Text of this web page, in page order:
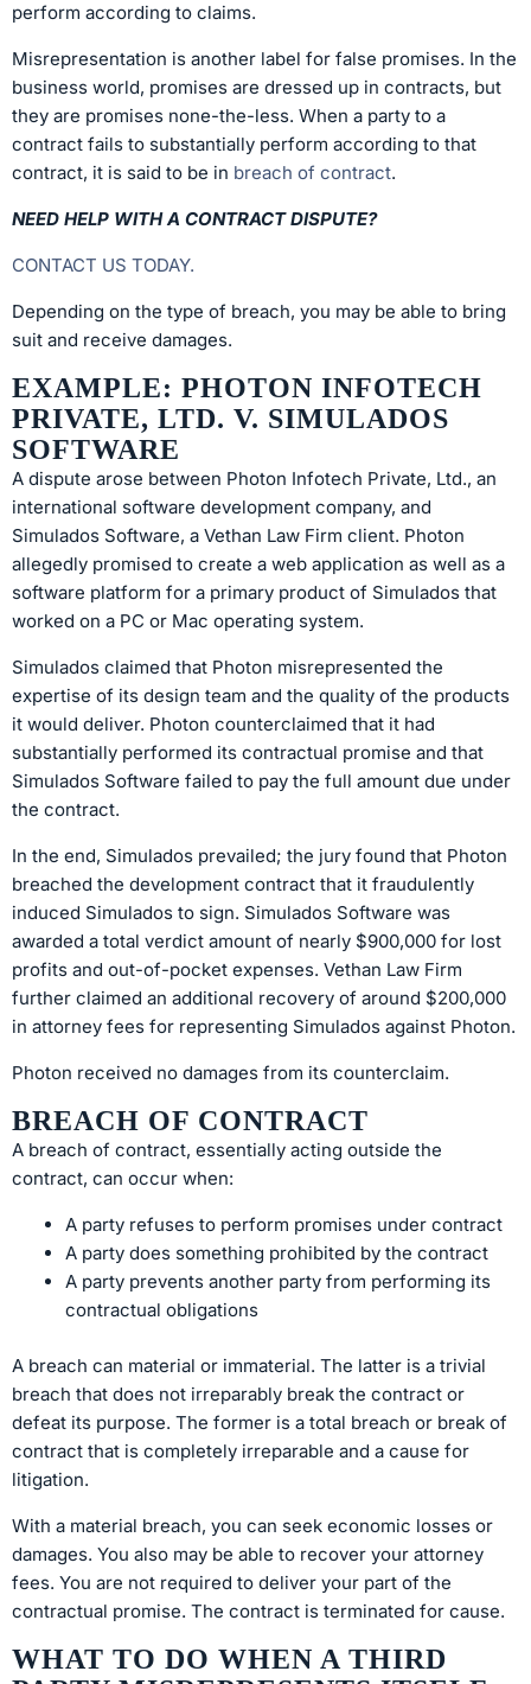
perform according to claims.
Misrepresentation is another label for false promises. In the
business world, promises are dressed up in contracts, but
they are promises none-the-less. When a party to a
contract fails to substantially perform according to that
contract, it is said to be in breach of contract.
NEED HELP WITH A CONTRACT DISPUTE?
CONTACT US TODAY.
Depending on the type of breach, you may be able to bring
suit and receive damages.
EXAMPLE: PHOTON INFOTECH
PRIVATE, LTD. V. SIMULADOS
SOFTWARE
A dispute arose between Photon Infotech Private, Ltd., an
international software development company, and
Simulados Software, a Vethan Law Firm client. Photon
allegedly promised to create a web application as well as a
software platform for a primary product of Simulados that
worked on a PC or Mac operating system.
Simulados claimed that Photon misrepresented the
expertise of its design team and the quality of the products
it would deliver. Photon counterclaimed that it had
substantially performed its contractual promise and that
Simulados Software failed to pay the full amount due under
the contract.
In the end, Simulados prevailed; the jury found that Photon
breached the development contract that it fraudulently
induced Simulados to sign. Simulados Software was
awarded a total verdict amount of nearly $900,000 for lost
profits and out-of-pocket expenses. Vethan Law Firm
further claimed an additional recovery of around $200,000
in attorney fees for representing Simulados against Photon.
Photon received no damages from its counterclaim.
BREACH OF CONTRACT
A breach of contract, essentially acting outside the
contract, can occur when:
A party refuses to perform promises under contract
A party does something prohibited by the contract
A party prevents another party from performing its
contractual obligations
A breach can material or immaterial. The latter is a trivial
breach that does not irreparably break the contract or
defeat its purpose. The former is a total breach or break of
contract that is completely irreparable and a cause for
litigation.
With a material breach, you can seek economic losses or
damages. You also may be able to recover your attorney
fees. You are not required to deliver your part of the
contractual promise. The contract is terminated for cause.
WHAT TO DO WHEN A THIRD